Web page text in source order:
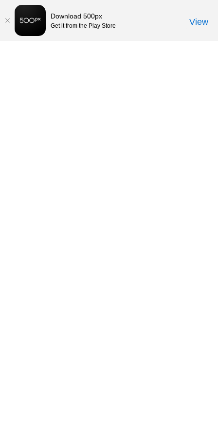
Download 500px
Get it from the Play Store View